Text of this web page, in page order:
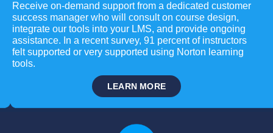
Receive on-demand support from a dedicated customer
success manager who will consult on course design,
integrate our tools into your LMS, and provide ongoing
assistance. In a recent survey, 91 percent of instructors
felt supported or very supported using Norton learning
tools.
LEARN MORE